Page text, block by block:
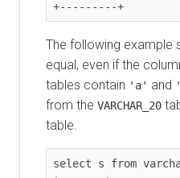
The following example
equal, even if the
tables contain 'a' and
from the VARCHAR_20
table.
select s from